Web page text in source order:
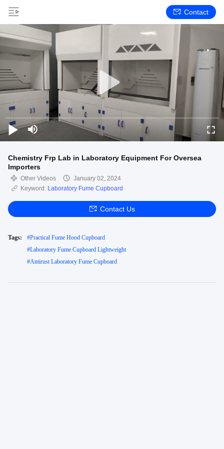
Contact
Chemistry Frp Lab in Laboratory Equipment For Oversea
Importers
Other Videos
January 02, 2024
Keyword: Laboratory Fume Cupboard
Contact Us
Tags: #Practical Fume Hood Cupboard
#Laboratory Fume Cupboard Lightweight
#Antirust Laboratory Fume Cupboard